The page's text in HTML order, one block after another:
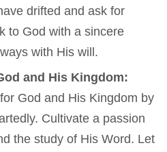
drifted and ask for
to God with a sincere
with His will.
and His Kingdom:
God and His Kingdom by
Cultivate a passion
the study of His Word. Let